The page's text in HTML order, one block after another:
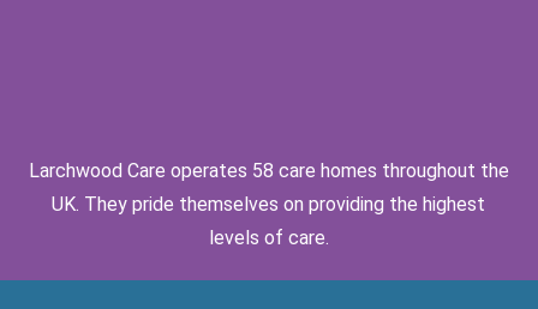
Larchwood Care operates 58 care homes throughout the
UK. They pride themselves on providing the highest
levels of care.